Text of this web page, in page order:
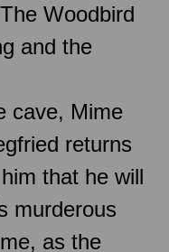
Woodbird
and the
cave, Mime
returns
that he will
murderous
as the